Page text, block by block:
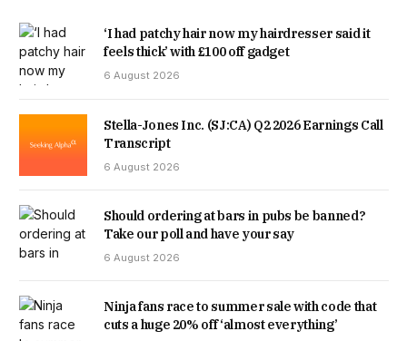
‘I had patchy hair now my hairdresser said it
feels thick’ with £100 off gadget
6 August 2026
Stella-Jones Inc. (SJ:CA) Q2 2026 Earnings Call
Transcript
6 August 2026
Should ordering at bars in pubs be banned?
Take our poll and have your say
6 August 2026
Ninja fans race to summer sale with code that
cuts a huge 20% off ‘almost everything’